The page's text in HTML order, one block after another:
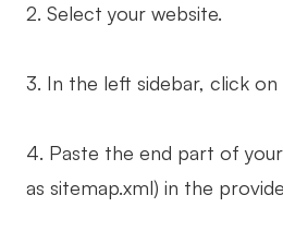
2. Select your website.
3. In the left sidebar, click on
4. Paste the end part of
as sitemap.xml) in the